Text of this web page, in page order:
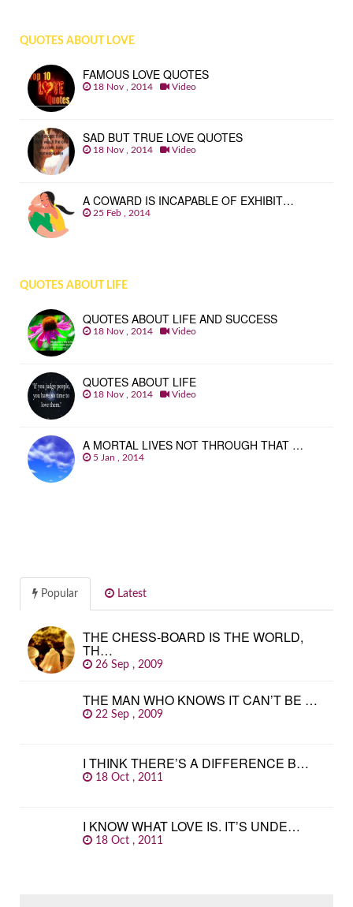
QUOTES ABOUT LOVE
FAMOUS LOVE QUOTES
18 Nov , 2014 Video
SAD BUT TRUE LOVE QUOTES
18 Nov , 2014 Video
A COWARD IS INCAPABLE OF EXHIBIT…
25 Feb , 2014
QUOTES ABOUT LIFE
QUOTES ABOUT LIFE AND SUCCESS
18 Nov , 2014 Video
QUOTES ABOUT LIFE
18 Nov , 2014 Video
A MORTAL LIVES NOT THROUGH THAT …
5 Jan , 2014
Popular Latest
THE CHESS-BOARD IS THE WORLD,
TH…
26 Sep , 2009
THE MAN WHO KNOWS IT CAN’T BE …
22 Sep , 2009
I THINK THERE’S A DIFFERENCE B…
18 Oct , 2011
I KNOW WHAT LOVE IS. IT’S UNDE…
18 Oct , 2011